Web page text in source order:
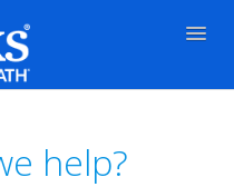
help?